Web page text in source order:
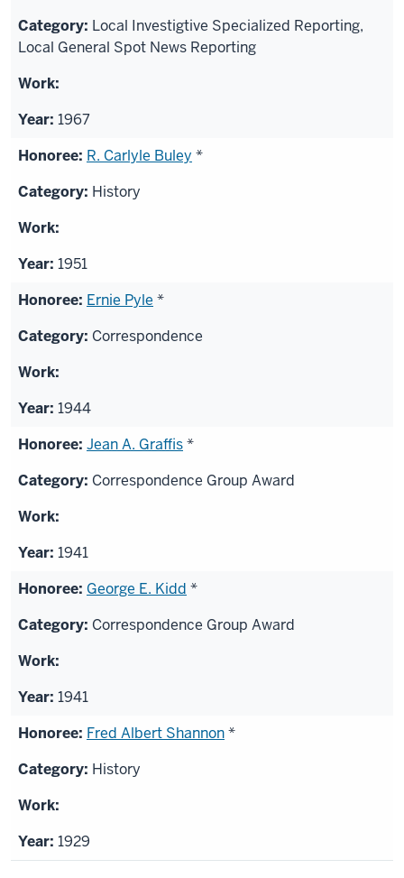
Local Investigtive Specialized Reporting,
Local General Spot News Reporting
1967
R. Carlyle Buley *
History
1951
Ernie Pyle *
Correspondence
1944
Jean A. Graffis*
Correspondence Group Award
1941
George E. Kidd *
Correspondence Group Award
1941
Fred Albert Shannon*
History
1929